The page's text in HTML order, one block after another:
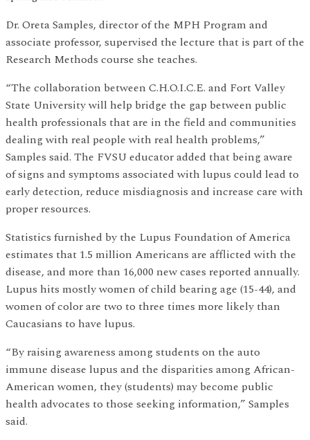
Dr. Oreta Samples, director of the MPH Program and
associate professor, supervised the lecture that is part of the
Research Methods course she teaches.
“The collaboration between C.H.O.I.C.E. and Fort Valley
State University will help bridge the gap between public
health professionals that are in the field and communities
dealing with real people with real health problems,”
Samples said. The FVSU educator added that being aware
of signs and symptoms associated with lupus could lead to
early detection, reduce misdiagnosis and increase care with
proper resources.
Statistics furnished by the Lupus Foundation of America
estimates that 1.5 million Americans are afflicted with the
disease, and more than 16,000 new cases reported annually.
Lupus hits mostly women of child bearing age (15-44), and
women of color are two to three times more likely than
Caucasians to have lupus.
“By raising awareness among students on the auto
immune disease lupus and the disparities among African-
American women, they (students) may become public
health advocates to those seeking information,” Samples
said.